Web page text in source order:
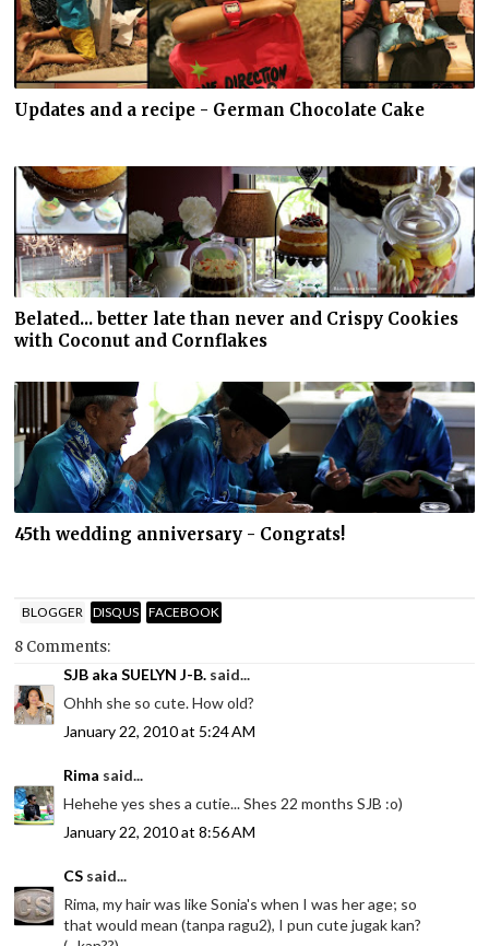
Updates and a recipe - German Chocolate Cake
Belated... better late than never and Crispy Cookies
with Coconut and Cornflakes
45th wedding anniversary - Congrats!
BLOGGER DISQUS FACEBOOK
8 Comments:
SJB aka SUELYN J-B. said...
Ohhh she so cute. How old?
January 22, 2010 at 5:24 AM
Rima said...
Hehehe yes shes a cutie... Shes 22 months SJB :o)
January 22, 2010 at 8:56 AM
CS said...
Rima, my hair was like Sonia's when I was her age; so
that would mean (tanpa ragu2), I pun cute jugak kan?